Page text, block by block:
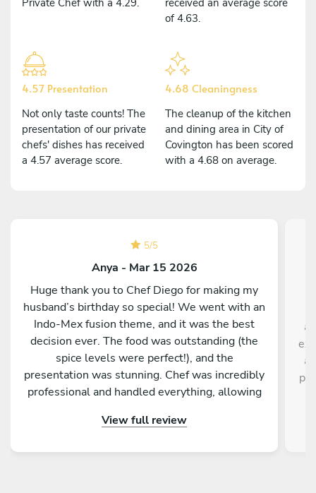
of 4.63.
4.57 Presentation
Not only taste counts! The
presentation of our private
chefs' dishes has received
a 4.57 average score.
4.68 Cleaningness
The cleanup of the kitchen
and dining area in City of
Covington has been scored
with a 4.68 on average.
5/5
Anya - Mar 15 2026
Huge thank you to Chef Diego for making my
husband’s birthday so special! We went with an
Indo-Mex fusion theme, and it was the best
decision ever. The food was outstanding (the
spice levels were perfect!), and the
presentation was stunning. Chef was incredibly
professional and handled everything, allowing
! Highly recommend!
View full review